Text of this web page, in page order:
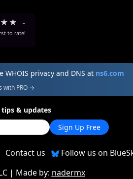
★ ★ -
to rate!
WHOIS privacy and DNS at ns6.com
with PRO →
& updates
Sign Up Free
Contact us
Follow us on
| Made by: nadermx